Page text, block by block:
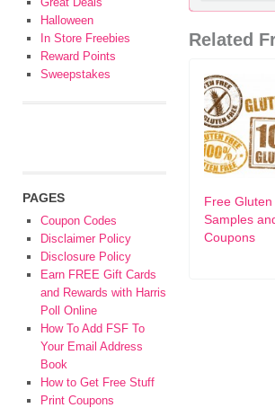
Related
Free
Samples
Coupons
Halloween
In Store Freebies
Reward Points
Sweepstakes
PAGES
Coupon Codes
Disclaimer Policy
Disclosure Policy
Earn FREE Gift Cards
and Rewards with Harris
Poll Online
How To Add FSF To
Your Email Address
Book
How to Get Free Stuff
Print Coupons